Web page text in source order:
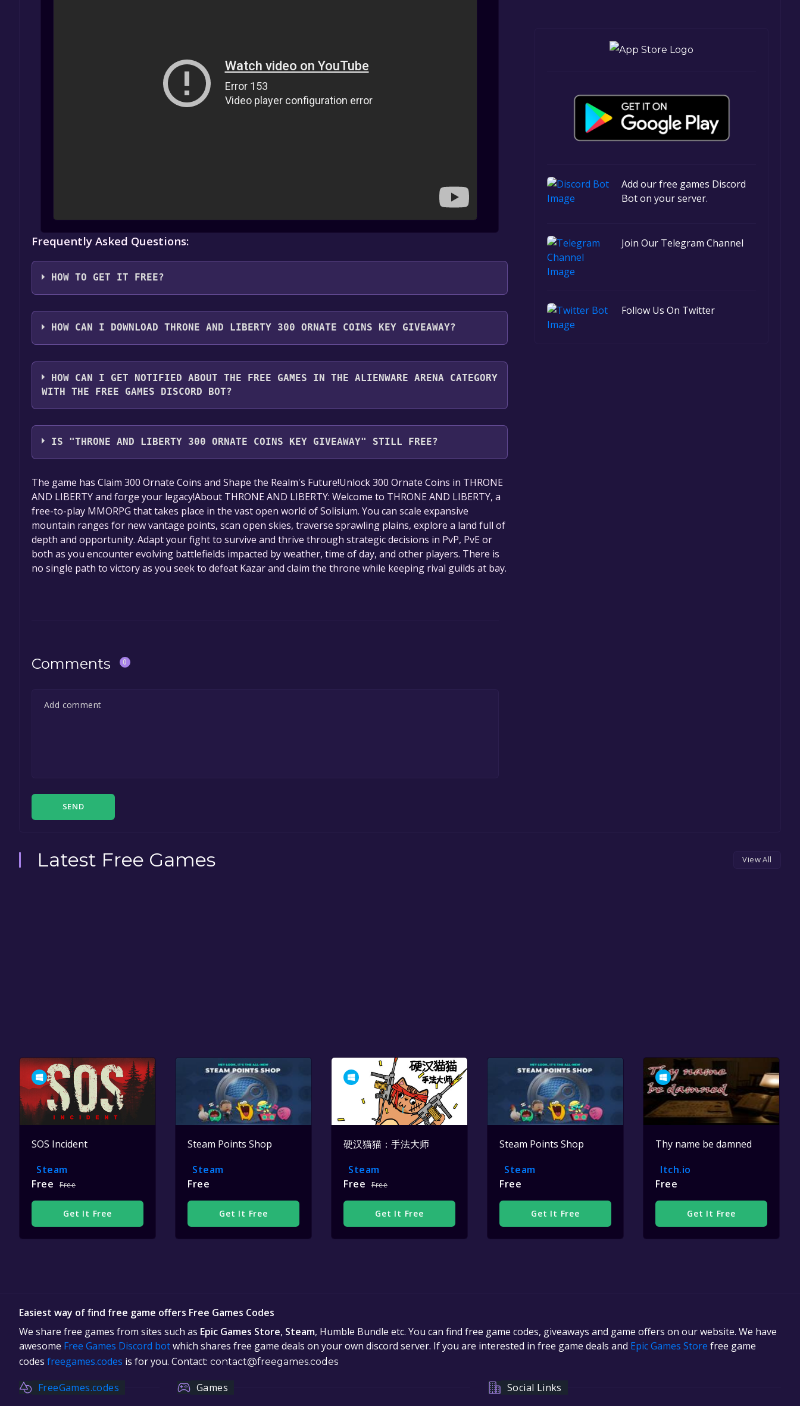
Add our free games Discord
Bot on your server.
Join Our Telegram Channel
Follow Us On Twitter
Frequently Asked Questions:
HOW TO GET IT FREE?
1. Create or log in to your Alienware Arena account.
HOW CAN I DOWNLOAD THRONE AND LIBERTY 300 ORNATE COINS KEY GIVEAWAY?
You should log in toAlienware Arenato download and play it for free.
HOW CAN I GET NOTIFIED ABOUT THE FREE GAMES IN THE ALIENWARE ARENA CATEGORY
WITH THE FREE GAMES DISCORD BOT?
Use the `/cat` command to activate the Alienware Arena category. Once activated, when games like
THRONE AND LIBERTY 300 Ornate Coins Key Giveaway become free, the Free Games Discord bot will
IS "THRONE AND LIBERTY 300 ORNATE COINS KEY GIVEAWAY" STILL FREE?
The game is currently free. If you add the game to your library within the time specified in the free
game offer, the game will be permanently yours.
The game has Claim 300 Ornate Coins and Shape the Realm's Future!Unlock 300 Ornate Coins in THRONE
AND LIBERTY and forge your legacy!About THRONE AND LIBERTY: Welcome to THRONE AND LIBERTY, a
free-to-play MMORPG that takes place in the vast open world of Solisium. You can scale expansive
mountain ranges for new vantage points, scan open skies, traverse sprawling plains, explore a land full of
depth and opportunity. Adapt your fight to survive and thrive through strategic decisions in PvP, PvE or
both as you encounter evolving battlefields impacted by weather, time of day, and other players. There is
no single path to victory as you seek to defeat Kazar and claim the throne while keeping rival guilds at bay.
Comments 0
SEND
Latest Free Games View All
SOS Incident
Steam
Free
Free
Get It Free
Steam Points Shop
Steam
Free
Get It Free
硬汉猫猫：手法大师
Steam
Free
Free
Get It Free
Steam Points Shop
Steam
Free
Get It Free
Thy name be damned
Itch.io
Free
Get It Free
Easiest way of find free game offers Free Games Codes
We share free games from sites such as Epic Games Store, Steam, Humble Bundle etc. You can find free game codes, giveaways and game offers on our website. We have
awesome Free Games Discord botwhich shares free game deals on your own discord server. If you are interested in free game deals and Epic Games Store free game
codes freegames.codes is for you. Contact: contact@freegames.codes
FreeGames.codes Games Social Links